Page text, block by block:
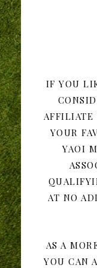
IF YOU
AFFILIATE
YOUR
YAOI
AT NO
AS A
YOU CAN